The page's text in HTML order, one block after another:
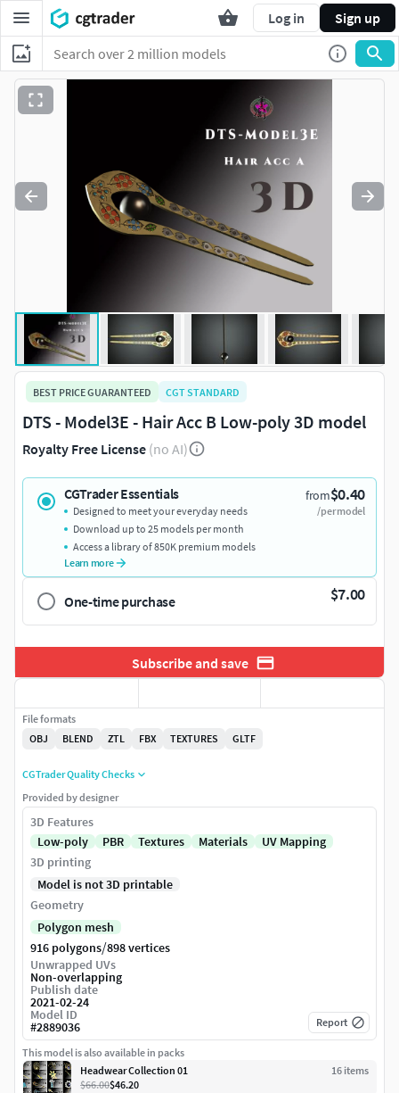
Log in Sign up
BEST PRICE GUARANTEED CGT STANDARD
DTS - Model3E - Hair Acc B Low-poly 3D model
Royalty Free License (no AI)
CGTrader Essentials from$0.40
/per model
Designed to meet your everyday needs
Download up to 25 models per month
Access a library of 850K premium models
Learn more
One-time purchase $7.00
Subscribe and save
File formats
OBJ
BLEND ZTL FBX TEXTURES GLTF
CGTrader Quality Checks
Provided by designer
3D Features
Low-poly
PBR Textures Materials
UV Mapping
3D printing
Model is not 3D printable
Geometry
Polygon mesh
916 polygons/898 vertices
Unwrapped UVs
Non-overlapping
Publish date
2021-02-24
Model ID
#2889036 Report
This model is also available in packs
Headwear Collection 01
16 items
$66.00$46.20